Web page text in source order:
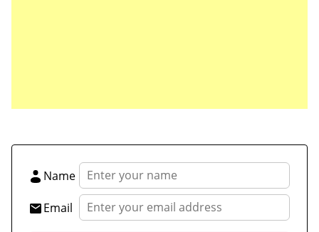
Name
Email